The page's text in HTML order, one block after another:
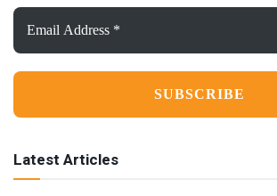
Email
Address
*
Latest Articles